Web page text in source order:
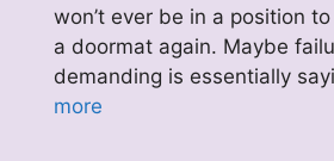
won’t ever be in a position
a doormat again. Maybe
demanding is essentially
more